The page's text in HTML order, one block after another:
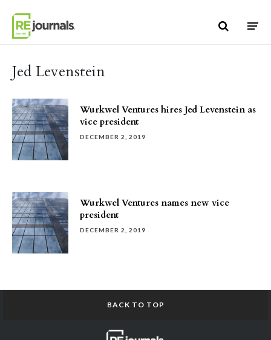
Jed Levenstein
Wurkwel Ventures hires Jed Levenstein as
vice president
DECEMBER 2, 2019
Wurkwel Ventures names new vice
president
DECEMBER 2, 2019
BACK TO TOP